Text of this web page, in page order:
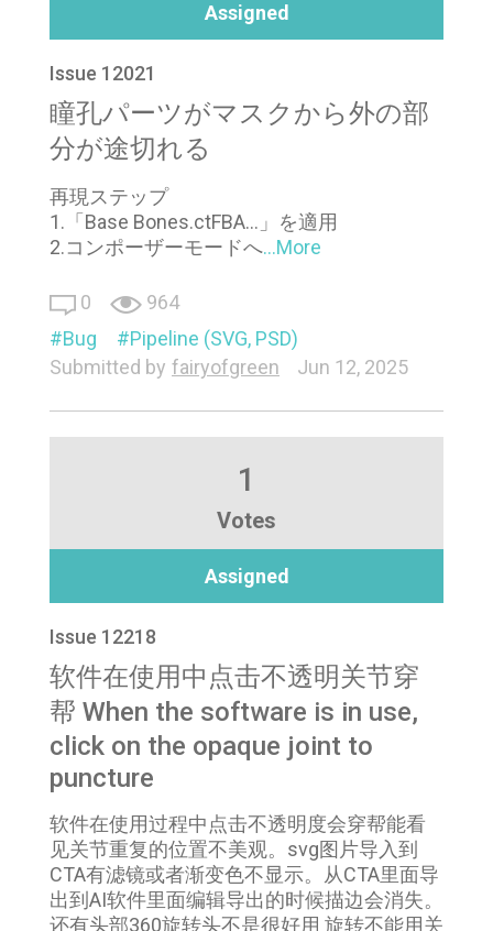
Assigned
Issue 12021
瞳孔パーツがマスクから外の部
分が途切れる
再現ステップ
1.「Base Bones.ctFBA…」を適用
2.コンポーザーモードへ...More
0
964
Bug
Pipeline (SVG, PSD)
Submitted by fairyofgreen Jun 12, 2025
1
Votes
Assigned
Issue 12218
软件在使用中点击不透明关节穿
帮 When the software is in use,
click on the opaque joint to
puncture
软件在使用过程中点击不透明度会穿帮能看
见关节重复的位置不美观。svg图片导入到
CTA有滤镜或者渐变色不显示。从CTA里面导
出到AI软件里面编辑导出的时候描边会消失。
还有头部360旋转头不是很好用 旋转不能用关